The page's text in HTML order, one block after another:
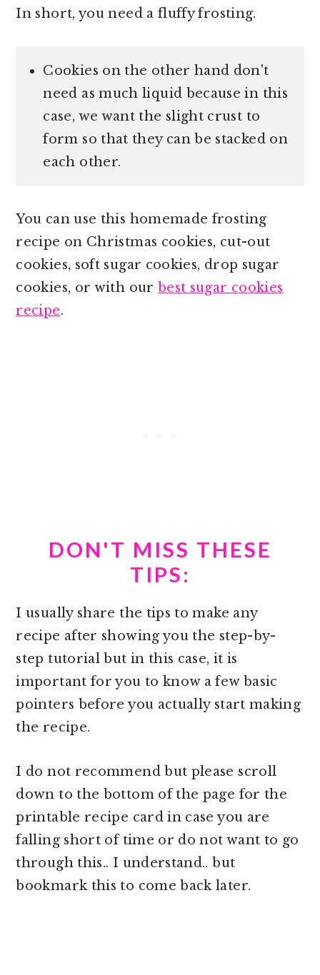
In short, you need a fluffy frosting.
Cookies on the other hand don't
need as much liquid because in this
case, we want the slight crust to
form so that they can be stacked on
each other.
You can use this homemade frosting
recipe on Christmas cookies, cut-out
cookies, soft sugar cookies, drop sugar
cookies, or with our best sugar cookies
recipe.
DON'T MISS THESE
TIPS:
I usually share the tips to make any
recipe after showing you the step-by-
step tutorial but in this case, it is
important for you to know a few basic
pointers before you actually start making
the recipe.
I do not recommend but please scroll
down to the bottom of the page for the
printable recipe card in case you are
falling short of time or do not want to go
through this.. I understand.. but
bookmark this to come back later.